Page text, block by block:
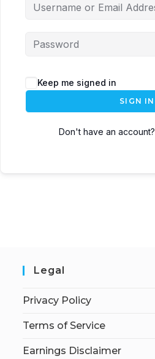
Keep me signed in
SIGN IN
Don't have an account?
Legal
Privacy Policy
Terms of Service
Earnings Disclaimer